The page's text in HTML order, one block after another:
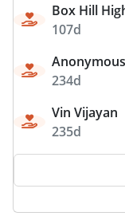
Box Hill
107d
Anonymous
234d
Vin Vijayan
235d